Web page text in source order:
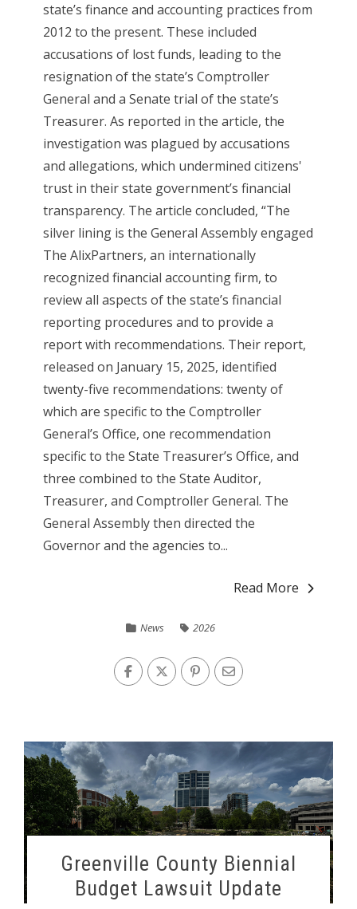
state’s finance and accounting practices from
2012 to the present. These included
accusations of lost funds, leading to the
resignation of the state’s Comptroller
General and a Senate trial of the state’s
Treasurer. As reported in the article, the
investigation was plagued by accusations
and allegations, which undermined citizens'
trust in their state government’s financial
transparency. The article concluded, “The
silver lining is the General Assembly engaged
The AlixPartners, an internationally
recognized financial accounting firm, to
review all aspects of the state’s financial
reporting procedures and to provide a
report with recommendations. Their report,
released on January 15, 2025, identified
twenty-five recommendations: twenty of
which are specific to the Comptroller
General’s Office, one recommendation
specific to the State Treasurer’s Office, and
three combined to the State Auditor,
Treasurer, and Comptroller General. The
General Assembly then directed the
Governor and the agencies to...
Read More
News 2026
Greenville County Biennial
Budget Lawsuit Update